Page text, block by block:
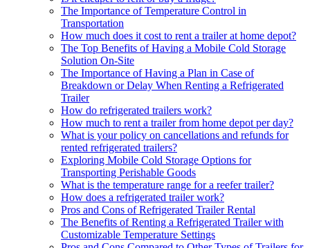
The Importance of Temperature Control in
Transportation
How much does it cost to rent a trailer at home depot?
The Top Benefits of Having a Mobile Cold Storage
Solution On-Site
The Importance of Having a Plan in Case of
Breakdown or Delay When Renting a Refrigerated
Trailer
How do refrigerated trailers work?
How much to rent a trailer from home depot per day?
What is your policy on cancellations and refunds for
rented refrigerated trailers?
Exploring Mobile Cold Storage Options for
Transporting Perishable Goods
What is the temperature range for a reefer trailer?
How does a refrigerated trailer work?
Pros and Cons of Refrigerated Trailer Rental
The Benefits of Renting a Refrigerated Trailer with
Customizable Temperature Settings